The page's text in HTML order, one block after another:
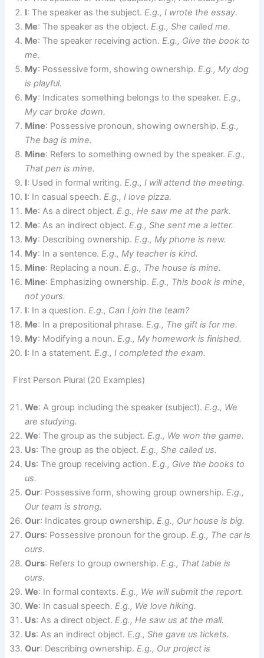
I: The speaker as the subject.E.g., I wrote the essay.
Me: The speaker as the object.E.g., She called me.
Me: The speaker receiving action.E.g., Give the book to
me.
My: Possessive form, showing ownership.E.g., My dog
is playful.
My: Indicates something belongs to the speaker.E.g.,
My car broke down.
Mine: Possessive pronoun, showing ownership.E.g.,
The bag is mine.
Mine: Refers to something owned by the speaker.E.g.,
That pen is mine.
I: Used in formal writing.E.g., I will attend the meeting.
I: In casual speech.E.g., I love pizza.
Me: As a direct object.E.g., He saw me at the park.
Me: As an indirect object.E.g., She sent me a letter.
My: Describing ownership.E.g., My phone is new.
My: In a sentence.E.g., My teacher is kind.
Mine: Replacing a noun.E.g., The house is mine.
Mine: Emphasizing ownership.E.g., This book is mine,
not yours.
I: In a question.E.g., Can I join the team?
Me: In a prepositional phrase.E.g., The gift is for me.
My: Modifying a noun.E.g., My homework is finished.
I: In a statement.E.g., I completed the exam.
First Person Plural (20 Examples)
We: A group including the speaker (subject). E.g., We
are studying.
We: The group as the subject. E.g., We won the game.
Us: The group as the object. E.g., She called us.
Us: The group receiving action. E.g., Give the books to
us.
Our: Possessive form, showing group ownership. E.g.,
Our team is strong.
Our: Indicates group ownership. E.g., Our house is big.
Ours: Possessive pronoun for the group. E.g., The car is
ours.
Ours: Refers to group ownership. E.g., That table is
ours.
We: In formal contexts. E.g., We will submit the report.
We: In casual speech. E.g., We love hiking.
Us: As a direct object. E.g., He saw us at the mall.
Us: As an indirect object. E.g., She gave us tickets.
Our: Describing ownership. E.g., Our project is